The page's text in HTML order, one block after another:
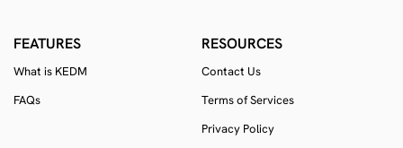
FEATURES
What is KEDM
FAQs
RESOURCES
Contact Us
Terms of Services
Privacy Policy